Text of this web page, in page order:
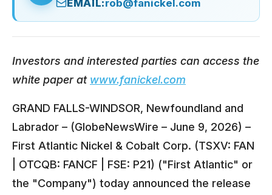
EMAIL:rob@fanickel.com
Investors and interested parties can access the
white paper at www.fanickel.com
GRAND FALLS-WINDSOR, Newfoundland and
Labrador – (GlobeNewsWire – June 9, 2026) –
First Atlantic Nickel & Cobalt Corp. (TSXV: FAN
| OTCQB: FANCF | FSE: P21) ("First Atlantic" or
the "Company") today announced the release